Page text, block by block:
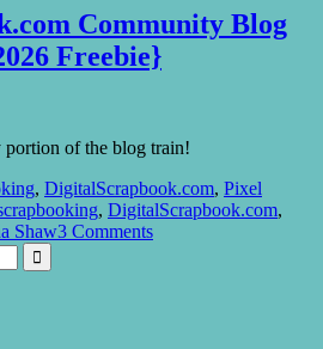
Community Blog
Freebie}
of the blog train!
, DigitalScrapbook.com, Pixel
, DigitalScrapbook.com,
Shaw3 Comments
